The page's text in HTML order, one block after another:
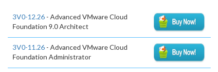
3V0-12.26 - Advanced VMware Cloud
Foundation 9.0 Architect
3V0-11.26 - Advanced VMware Cloud
Foundation Administrator